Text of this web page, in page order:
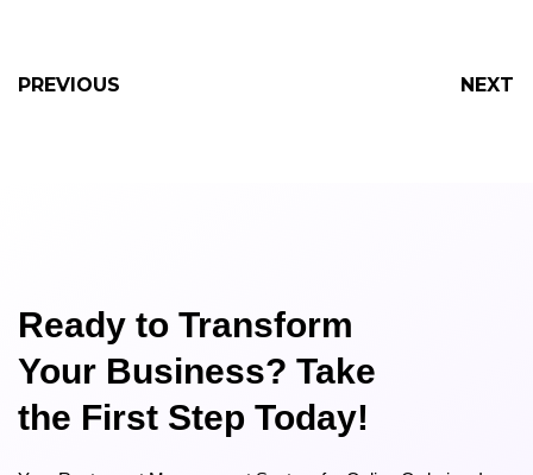
PREVIOUS NEXT
Ready to Transform
Your Business? Take
the First Step Today!